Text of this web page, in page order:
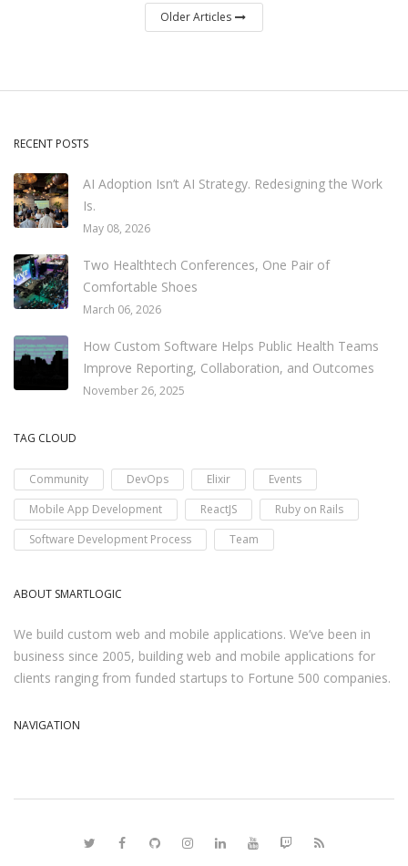
Older Articles
RECENT POSTS
AI Adoption Isn’t AI Strategy. Redesigning the Work
Is.
May 08, 2026
Two Healthtech Conferences, One Pair of
Comfortable Shoes
March 06, 2026
How Custom Software Helps Public Health Teams
Improve Reporting, Collaboration, and Outcomes
November 26, 2025
TAG CLOUD
Community DevOps Elixir
Events
Mobile App Development
ReactJS
Ruby on Rails
Software Development Process
Team
ABOUT SMARTLOGIC
We build custom web and mobile applications. We’ve been in
business since 2005, building web and mobile applications for
clients ranging from funded startups to Fortune 500 companies.
NAVIGATION